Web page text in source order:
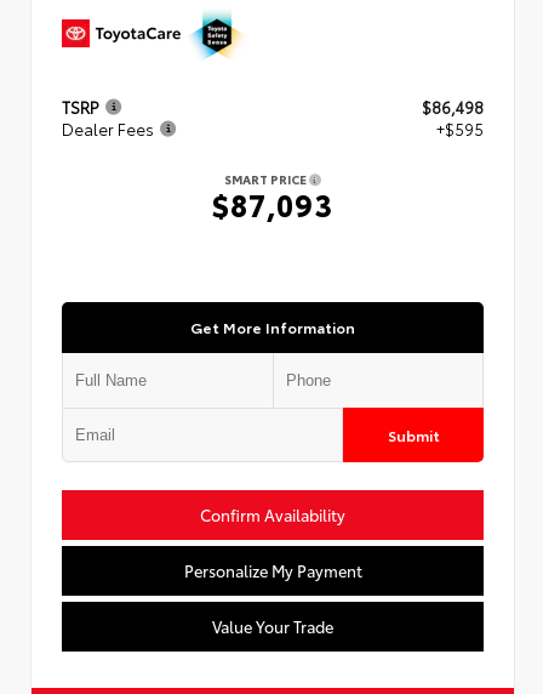
TSRP
$86,498
Dealer Fees
+$595
SMART PRICE
$87,093
Get More Information
Submit
Confirm Availability
Personalize My Payment
Value Your Trade